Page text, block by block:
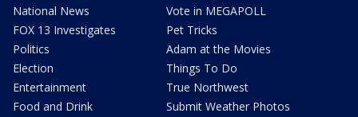
National News
FOX 13 Investigates
Politics
Election
Entertainment
Food and Drink
Vote in MEGAPOLL
Pet Tricks
Adam at the Movies
Things To Do
True Northwest
Submit Weather Photos